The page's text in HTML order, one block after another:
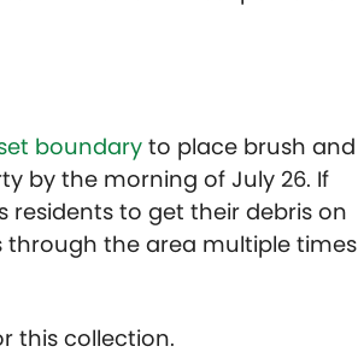
boundary to place brush and
by the morning of July 26. If
residents to get their debris on
through the area multiple times
this collection.